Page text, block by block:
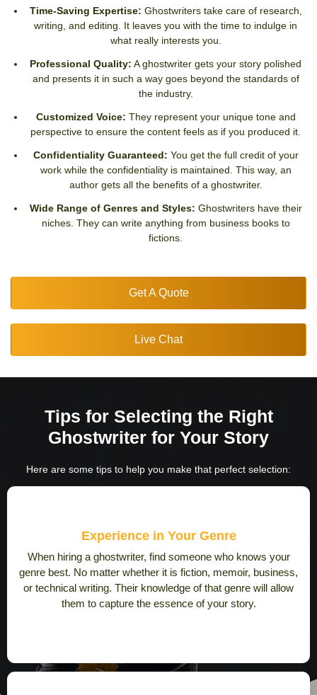
Time-Saving Expertise: Ghostwriters take care of research,
writing, and editing. It leaves you with the time to indulge in
what really interests you.
Professional Quality: A ghostwriter gets your story polished
and presents it in such a way goes beyond the standards of
the industry.
Customized Voice: They represent your unique tone and
perspective to ensure the content feels as if you produced it.
Confidentiality Guaranteed: You get the full credit of your
work while the confidentiality is maintained. This way, an
author gets all the benefits of a ghostwriter.
Wide Range of Genres and Styles: Ghostwriters have their
niches. They can write anything from business books to
fictions.
Get A Quote
Live Chat
Tips for Selecting the Right
Ghostwriter for Your Story
Here are some tips to help you make that perfect selection:
Experience in Your Genre
When hiring a ghostwriter, find someone who knows your
genre best. No matter whether it is fiction, memoir, business,
or technical writing. Their knowledge of that genre will allow
them to capture the essence of your story.